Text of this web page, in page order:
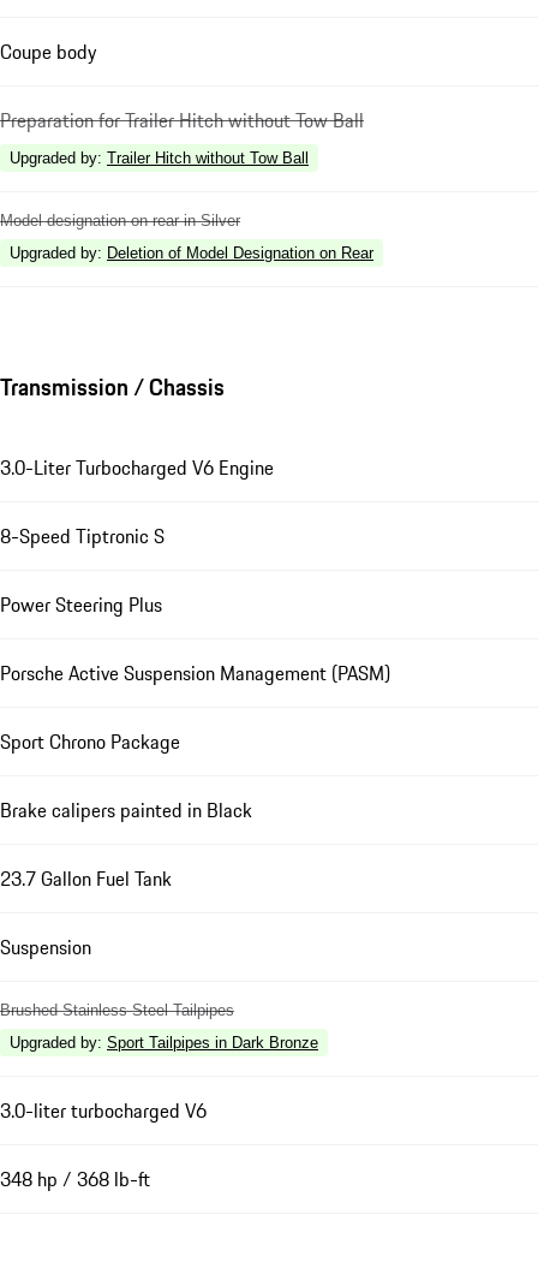
Coupe body
Preparation for Trailer Hitch without Tow Ball
Upgraded by: Trailer Hitch without Tow Ball
Model designation on rear in Silver
Upgraded by: Deletion of Model Designation on Rear
Transmission / Chassis
3.0-Liter Turbocharged V6 Engine
8-Speed Tiptronic S
Power Steering Plus
Porsche Active Suspension Management (PASM)
Sport Chrono Package
Brake calipers painted in Black
23.7 Gallon Fuel Tank
Suspension
Brushed Stainless Steel Tailpipes
Upgraded by: Sport Tailpipes in Dark Bronze
3.0-liter turbocharged V6
348 hp / 368 lb-ft